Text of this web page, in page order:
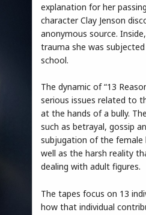
explanation for her
character Clay Jenson
anonymous source.
trauma she was
school.
The dynamic of “13
serious issues related to
at the hands of a bully.
such as betrayal, gossip
subjugation of the female
well as the harsh reality
dealing with adult figures.
The tapes focus on 13
how that individual